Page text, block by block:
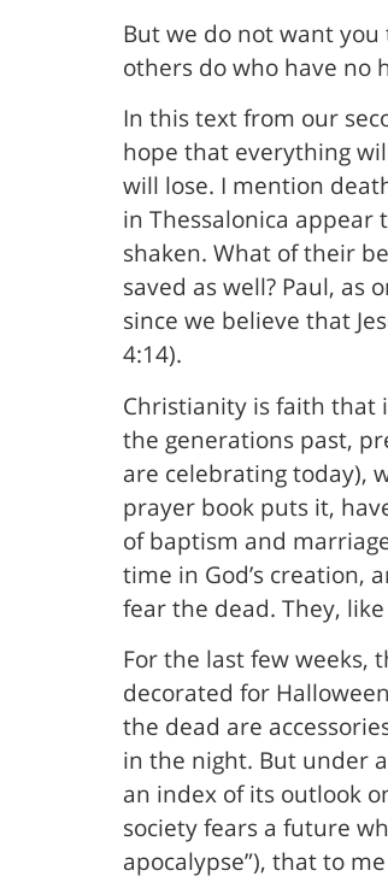
But we do not want
others do who have no
In this text from our
hope that everything
will lose. I mention
in Thessalonica
shaken. What of their
saved as well? Paul, as
since we believe that
4:14).
Christianity is faith that
the generations past,
are celebrating today),
prayer book puts it,
of baptism and
time in God’s creation,
fear the dead. They,
For the last few weeks,
decorated for
the dead are
in the night. But under
an index of its outlook
society fears a future
apocalypse”), that to